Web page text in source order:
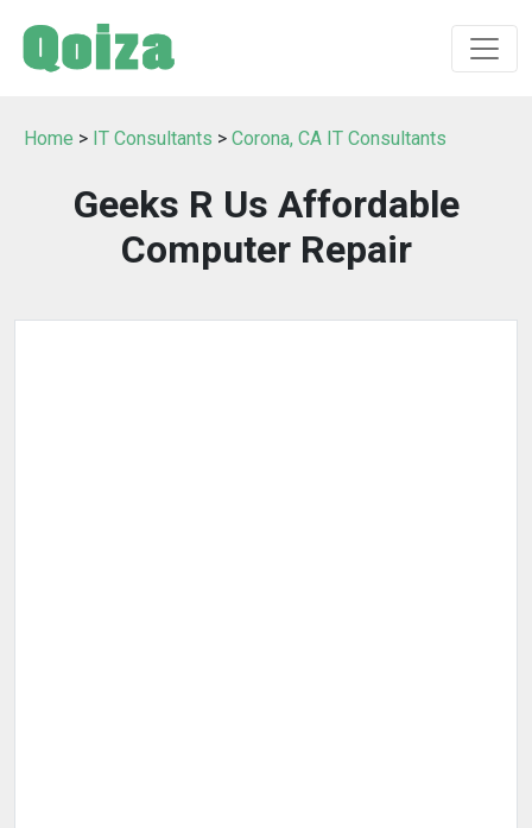
Home > IT Consultants > Corona, CA IT Consultants
Geeks R Us Affordable
Computer Repair